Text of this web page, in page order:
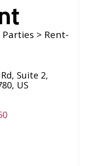
> Rent-
Suite 2,
, US